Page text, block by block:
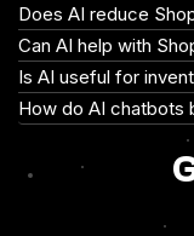
Does AI reduce
Can AI help with
Is AI useful for
How do AI chatbots